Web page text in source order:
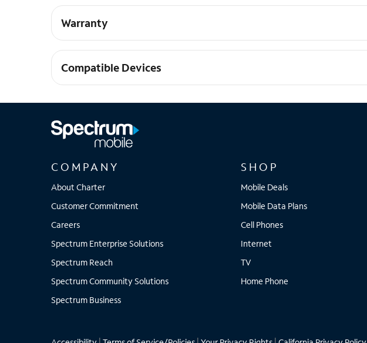
Works with wireless charging pads
Warranty
Limited lifetime warranty and hassle-free customer service
Compatible Devices
COMPANY
About Charter
Customer Commitment
Careers
Spectrum Enterprise Solutions
Spectrum Reach
Spectrum Community Solutions
Spectrum Business
SHOP
Mobile Deals
Mobile Data Plans
Cell Phones
Internet
TV
Home Phone